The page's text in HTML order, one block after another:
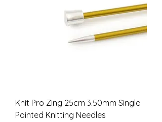
Knit Pro Zing 25cm 3.50mm Single
Pointed Knitting Needles